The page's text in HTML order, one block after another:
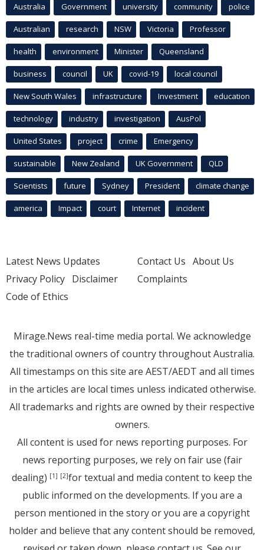
Australia Government university community police
Australian research NSW Victoria Professor
health environment Minister Queensland
business council UK covid-19 local council
New South Wales infrastructure Investment education
technology industry investigation AusPol
United States project crime Emergency
sustainable New Zealand UK Government QLD
Scientists future Sydney President climate change
america Impact court Internet incident
Latest News Updates
Privacy Policy Disclaimer
Code of Ethics
Contact Us About Us
Complaints
Mirage.News real-time media portal. We acknowledge
the traditional owners of country throughout Australia.
All timestamps on this site are AEST/AEDT and all times
in the articles are local times unless indicated otherwise.
All trademarks and rights are owned by their respective
owners.
All content is used for news reporting purposes. For
news reporting purposes, we rely on fair use (fair
dealing) [1] [2]for textual and media content to keep the
public informed on the developments. If you are a
person mentioned in the story or you are a copyright
holder and believe that any content should be removed,